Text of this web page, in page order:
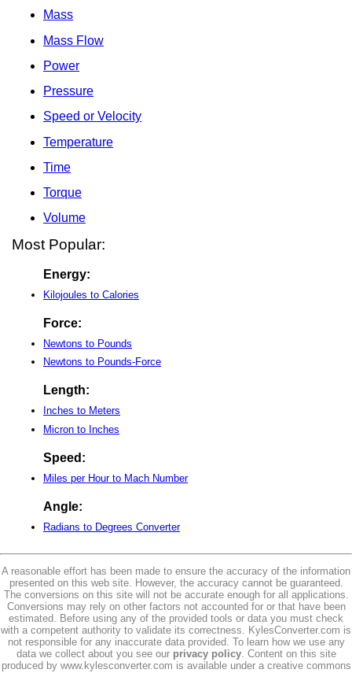
Mass
Mass Flow
Power
Pressure
Speed or Velocity
Temperature
Time
Torque
Volume
Most Popular:
Energy:
Kilojoules to Calories
Force:
Newtons to Pounds
Newtons to Pounds-Force
Length:
Inches to Meters
Micron to Inches
Speed:
Miles per Hour to Mach Number
Angle:
Radians to Degrees Converter
A reasonable effort has been made to ensure the accuracy of the information
presented on this web site. However, the accuracy cannot be guaranteed.
The conversions on this site will not be accurate enough for all applications.
Conversions may rely on other factors not accounted for or that have been
estimated. Before using any of the provided tools or data you must check
with a competent authority to validate its correctness. KylesConverter.com is
not responsible for any inaccurate data provided. To learn how we use any
data we collect about you see our privacy policy. Content on this site
produced by www.kylesconverter.com is available under a creative commons